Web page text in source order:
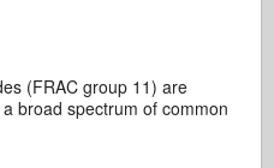
(FRAC group 11) are
broad spectrum of common